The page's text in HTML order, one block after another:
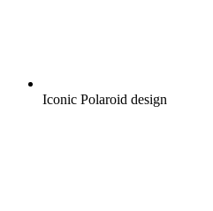
Iconic Polaroid design